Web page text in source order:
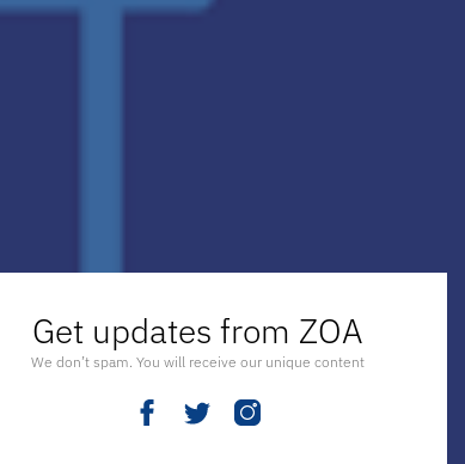
Get updates from ZOA
We don’t spam. You will receive our unique content